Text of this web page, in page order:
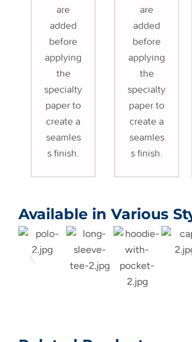
are
added
before
applying
the
specialty
paper to
create a
seamles
s finish.
are
added
before
applying
the
specialty
paper to
create a
seamles
s finish.
Available in Various